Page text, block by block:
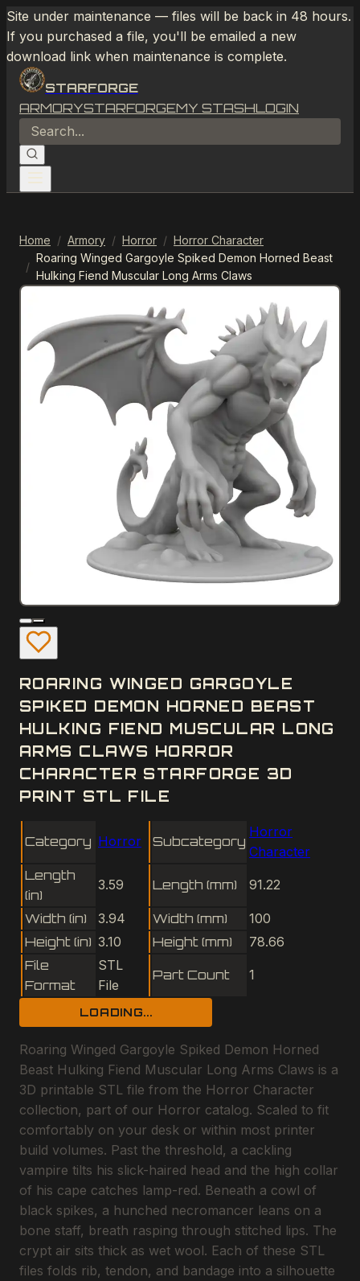
Site under maintenance — files will be back in 48 hours.
If you purchased a file, you'll be emailed a new
download link when maintenance is complete.
STARFORGE
ARMORYSTARFORGEMY STASHLOGIN
Home / Armory / Horror / Horror Character
/
Roaring Winged Gargoyle Spiked Demon Horned Beast
Hulking Fiend Muscular Long Arms Claws
ROARING WINGED GARGOYLE
SPIKED DEMON HORNED BEAST
HULKING FIEND MUSCULAR LONG
ARMS CLAWS HORROR
CHARACTER STARFORGE 3D
PRINT STL FILE
Category Horror Subcategory
Horror
Character
Length
(in)
3.59 Length (mm) 91.22
Width (in) 3.94 Width (mm)
100
Height (in) 3.10 Height (mm)
78.66
File
Format
STL
File
Part Count 1
LOADING...
Roaring Winged Gargoyle Spiked Demon Horned
Beast Hulking Fiend Muscular Long Arms Claws is a
3D printable STL file from the Horror Character
collection, part of our Horror catalog. Scaled to fit
comfortably on your desk or within most printer
build volumes. Past the threshold, a cackling
vampire tilts his slick-haired head and the high collar
of his cape catches lamp-red. Beneath a cowl of
black spikes, a hunched necromancer leans on a
bone staff, breath rasping through stitched lips. The
crypt air sits thick as wet wool. Each of these STL
files folds rib, tendon, and bandage into a silhouette